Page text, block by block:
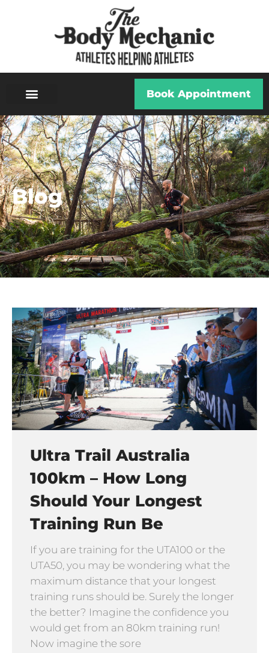
Book Appointment
Blog
Ultra Trail Australia
100km – How Long
Should Your Longest
Training Run Be
If you are training for the UTA100 or the
UTA50, you may be wondering what the
maximum distance that your longest
training runs should be. Surely the longer
the better? Imagine the confidence you
would get from an 80km training run!
Now imagine the sore